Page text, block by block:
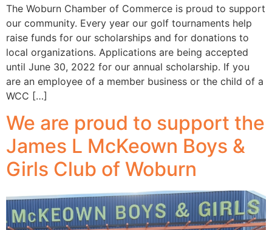
The Woburn Chamber of Commerce is proud to support
our community. Every year our golf tournaments help
raise funds for our scholarships and for donations to
local organizations. Applications are being accepted
until June 30, 2022 for our annual scholarship. If you
are an employee of a member business or the child of a
WCC […]
We are proud to support the
James L McKeown Boys &
Girls Club of Woburn